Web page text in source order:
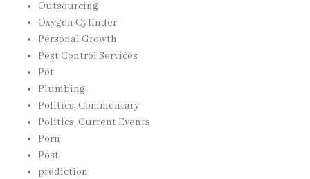
Outsourcing
Oxygen Cylinder
Personal Growth
Pest Control Services
Pet
Plumbing
Politics, Commentary
Politics, Current Events
Porn
Post
prediction